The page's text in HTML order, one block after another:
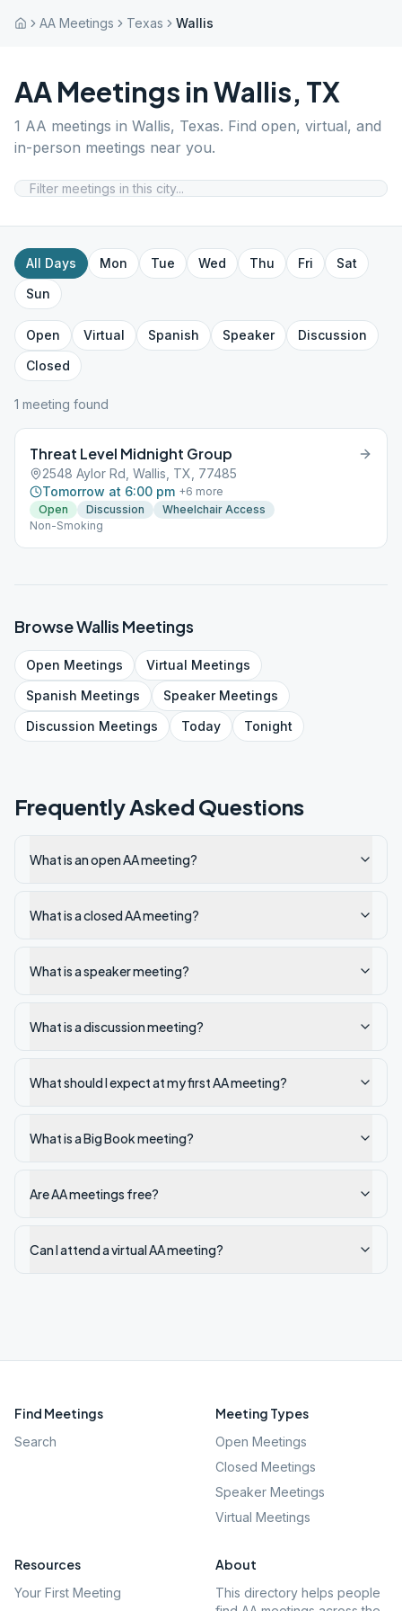
AA Meetings Texas Wallis
AA Meetings inWallis, TX
1 AA meetings in Wallis, Texas. Find open, virtual, and
in-person meetings near you.
All Days Mon Tue Wed Thu Fri
Sat
Sun
Open Virtual Spanish Speaker
Discussion
Closed
1 meeting found
Threat Level Midnight Group
2548 Aylor Rd, Wallis, TX, 77485
Tomorrow at 6:00 pm +6 more
Open
Discussion
Wheelchair Access
Non-Smoking
BrowseWallis Meetings
Open Meetings Virtual Meetings
Spanish Meetings SpeakerMeetings
Discussion Meetings Today Tonight
Frequently Asked Questions
What is an open AA meeting?
What is a closed AA meeting?
What is a speaker meeting?
What is a discussion meeting?
What should I expect at my first AA meeting?
What is a Big Book meeting?
Are AA meetings free?
Can I attend a virtual AA meeting?
Find Meetings
Search
Meeting Types
Open Meetings
Closed Meetings
Speaker Meetings
Virtual Meetings
Resources
Your First Meeting
About
This directory helps people